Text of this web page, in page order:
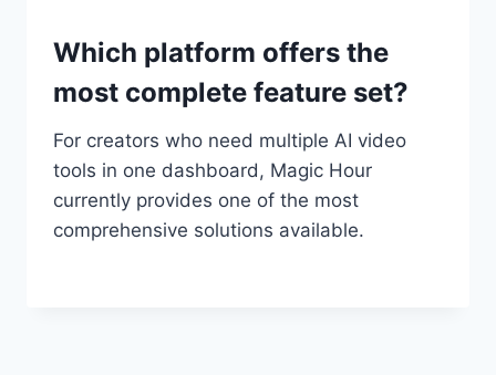
Which platform offers the
most complete feature set?
For creators who need multiple AI video
tools in one dashboard, Magic Hour
currently provides one of the most
comprehensive solutions available.